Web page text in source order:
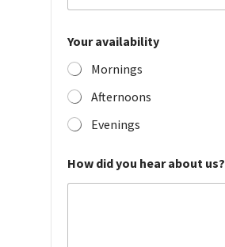
Your availability
Mornings
Afternoons
Evenings
How did you hear about us?